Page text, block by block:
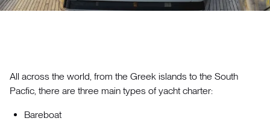
All across the world, from the Greek islands to the South
Pacfic, there are three main types of yacht charter:
Bareboat